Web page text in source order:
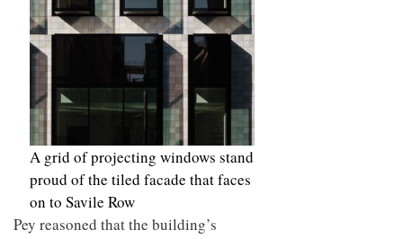
A grid of projecting windows stand
proud of the tiled facade that faces
on to Savile Row
Pey reasoned that the building’s